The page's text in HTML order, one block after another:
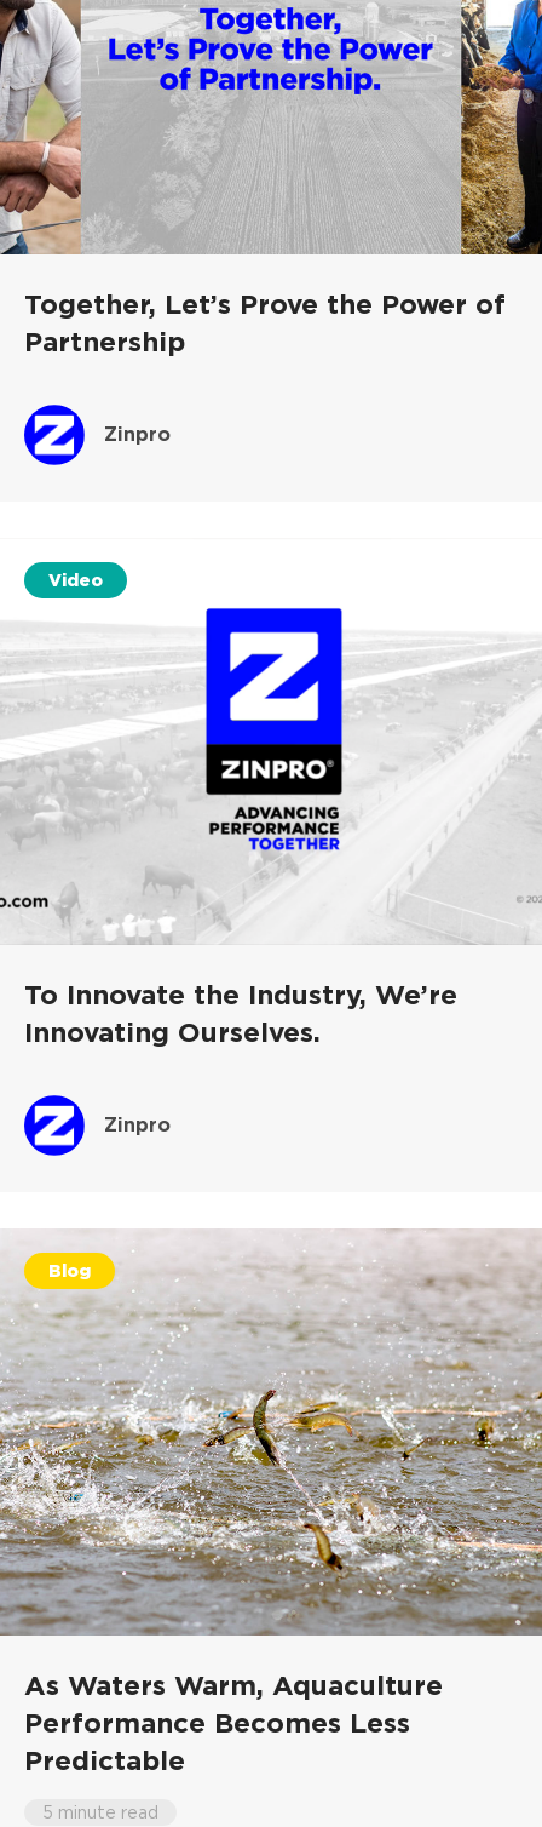
Together, Let’s Prove the Power of
Partnership
Zinpro
Video
To Innovate the Industry, We’re
Innovating Ourselves.
Zinpro
Blog
As Waters Warm, Aquaculture
Performance Becomes Less
Predictable
5 minute read